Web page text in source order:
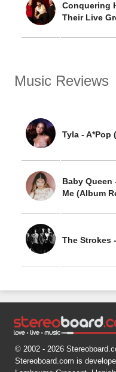
Conquering
Their Live
Music Reviews
Tyla - A*Pop
Baby Queen
Me (Album
The Strokes
© 2002 - 2026
Stereoboard.com is